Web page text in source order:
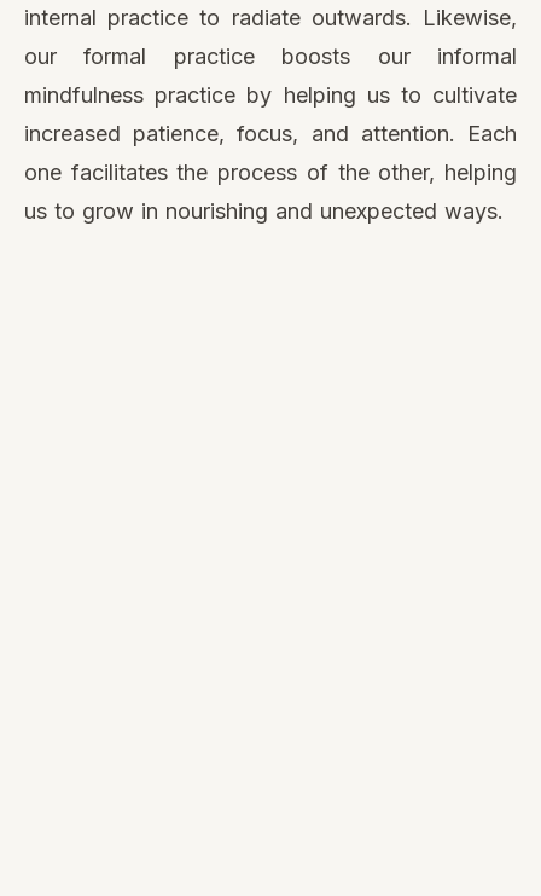
internal practice to radiate outwards. Likewise,
our formal practice boosts our informal
mindfulness practice by helping us to cultivate
increased patience, focus, and attention. Each
one facilitates the process of the other, helping
us to grow in nourishing and unexpected ways.